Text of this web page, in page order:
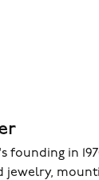
founding in
jewelry,